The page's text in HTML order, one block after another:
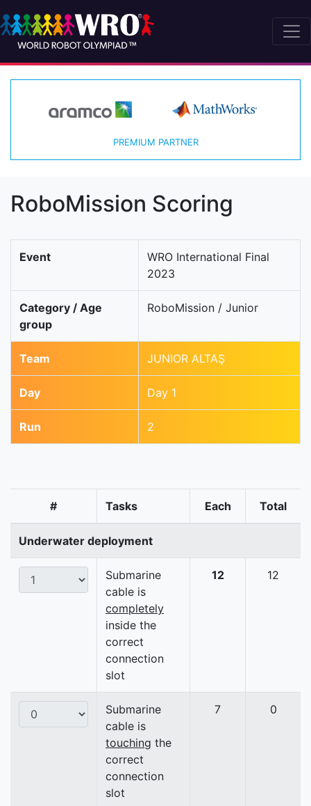
PREMIUM PARTNER
RoboMission Scoring
Event
WRO International Final
2023
Category / Age
group
RoboMission / Junior
Team JUNIOR ALTAŞ
Day Day 1
Run 2
# Tasks Each Total
Underwater deployment
Submarine
cable is
completely
inside the
correct
connection
slot
12 12
Submarine
cable is
touching the
correct
connection
slot
7 0